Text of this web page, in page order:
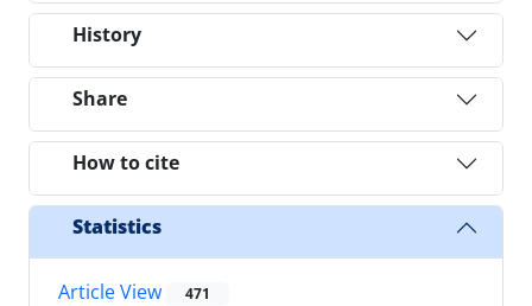
History
Share
How to cite
Statistics
Article View 471